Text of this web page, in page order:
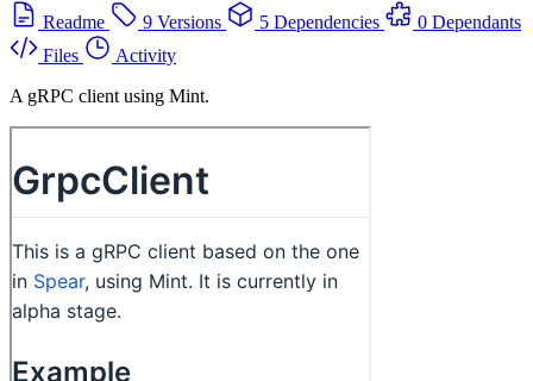
Readme
9 Versions 5 Dependencies
0 Dependants
Files
Activity
A gRPC client using Mint.